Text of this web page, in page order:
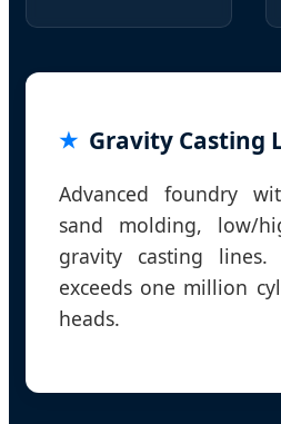
Gravity Casting
Advanced foundry
sand molding, low/
gravity casting lines.
exceeds one million
heads.